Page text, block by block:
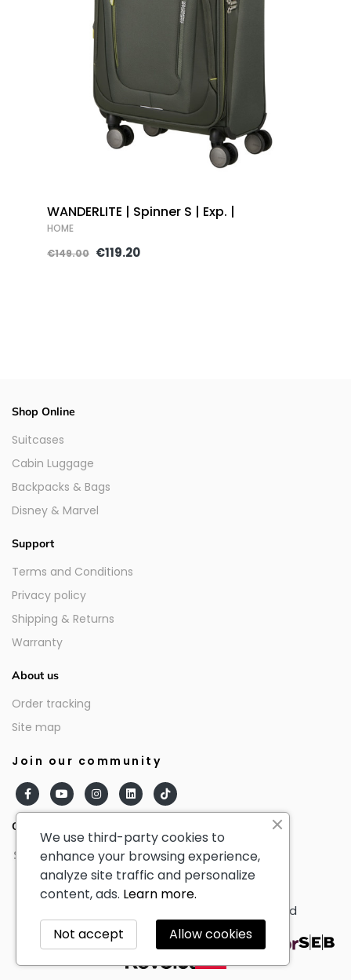
WANDERLITE | Spinner S | Exp. |
HOME
€149.00 €119.20
Shop Online
Suitcases
Cabin Luggage
Backpacks & Bags
Disney & Marvel
Support
Terms and Conditions
Privacy policy
Shipping & Returns
Warranty
About us
Order tracking
Site map
Join our community
Our partners
© AmericanTourister - All Rights Reserved
We use third-party cookies to
enhance your browsing experience,
analyze site traffic and personalize
content, ads. Learn more.
Allow cookies
Not accept